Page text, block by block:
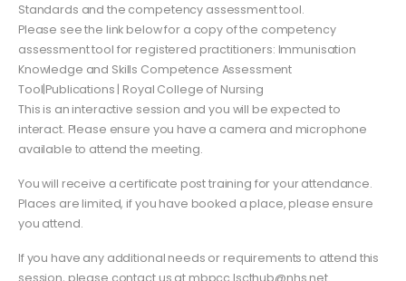
Standards and the competency assessment tool.
Please see the link below for a copy of the competency
assessment tool for registered practitioners: Immunisation
Knowledge and Skills Competence Assessment
Tool|Publications | Royal College of Nursing
This is an interactive session and you will be expected to
interact. Please ensure you have a camera and microphone
available to attend the meeting.
You will receive a certificate post training for your attendance.
Places are limited, if you have booked a place, please ensure
you attend.
If you have any additional needs or requirements to attend this